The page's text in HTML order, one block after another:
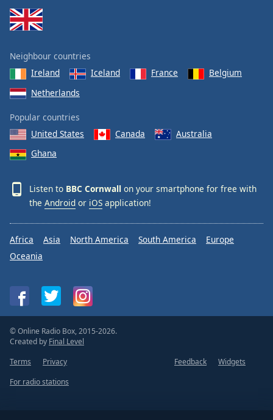
Neighbour countries
Ireland
Iceland France
Belgium
Netherlands
Popular countries
United States
Canada
Australia
Ghana
Listen to BBC Cornwall on your smartphone for free with
the Android or iOS application!
Africa Asia North America South America
Europe
Oceania
© Online Radio Box, 2015-2026.
Created by Final Level
Terms
Privacy Feedback
Widgets
For radio stations